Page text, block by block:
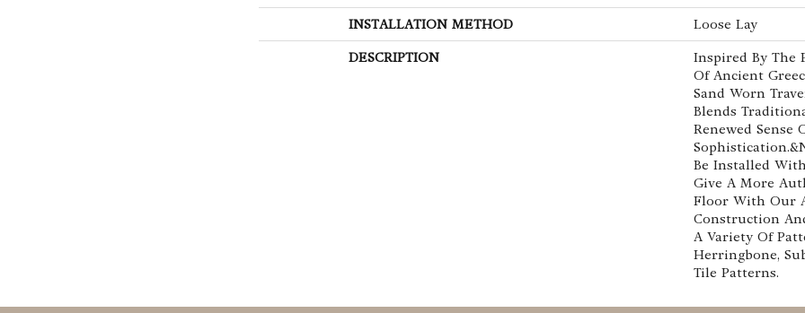
INSTALLATION METHOD Loose Lay
DESCRIPTION
Inspired By The
Of Ancient
Sand Worn
Blends
Renewed Sense
Be Installed
Give A More
Floor With Our
Construction
A Variety Of
Herringbone,
Tile Patterns.